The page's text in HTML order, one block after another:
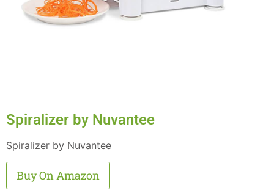
Spiralizer by Nuvantee
Spiralizer by Nuvantee
Buy On Amazon